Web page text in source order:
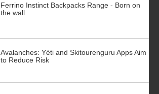
Ferrino Instinct Backpacks Range - Born on
the wall
Avalanches: Yéti and Skitourenguru Apps Aim
to Reduce Risk